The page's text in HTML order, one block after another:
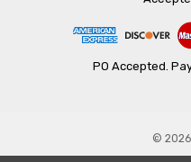
PO Accepted.
©